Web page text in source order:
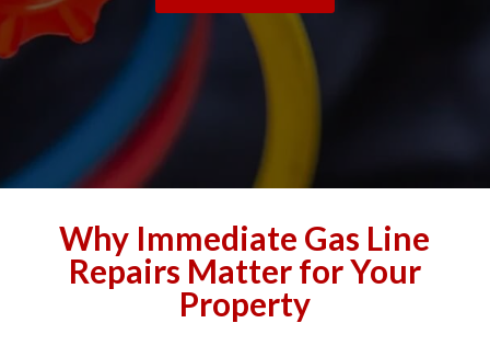
Why Immediate Gas Line
Repairs Matter for Your
Property